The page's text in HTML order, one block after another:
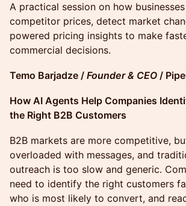
A practical session on how
competitor prices, detect market
powered pricing insights to make
commercial decisions.
Temo Barjadze / Founder & CEO /
How AI Agents Help Companies
the Right B2B Customers
B2B markets are more competitive,
overloaded with messages, and
outreach is too slow and generic.
need to identify the right customers
who is most likely to convert, and